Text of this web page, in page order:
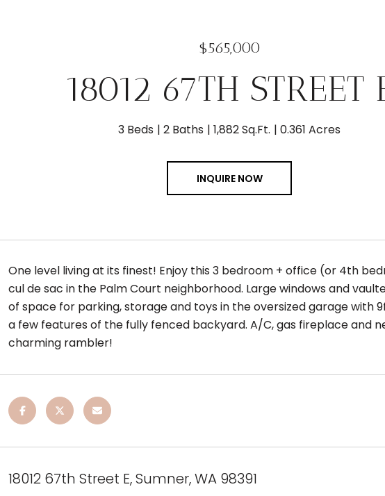
$565,000
18012 67TH STREET
3 Beds 2 Baths 1,882 Sq.Ft. 0.361 Acres
INQUIRE NOW
One level living at its finest! Enjoy this 3 bedroom + office (or 4th
cul de sac in the Palm Court neighborhood. Large windows and
of space for parking, storage and toys in the oversized garage with
a few features of the fully fenced backyard. A/C, gas fireplace and
charming rambler!
18012 67th Street E, Sumner, WA 98391